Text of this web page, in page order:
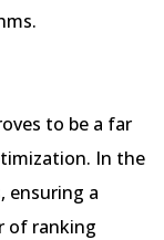
to be a far
In the
ensuring a
of ranking